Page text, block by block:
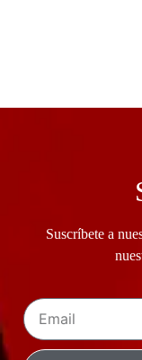
Suscríbete a